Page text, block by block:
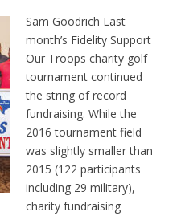
Sam Goodrich Last
month’s Fidelity Support
Our Troops charity golf
tournament continued
the string of record
fundraising. While the
2016 tournament field
was slightly smaller than
2015 (122 participants
including 29 military),
charity fundraising